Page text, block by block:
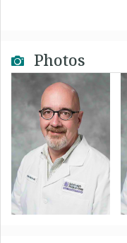
Photos